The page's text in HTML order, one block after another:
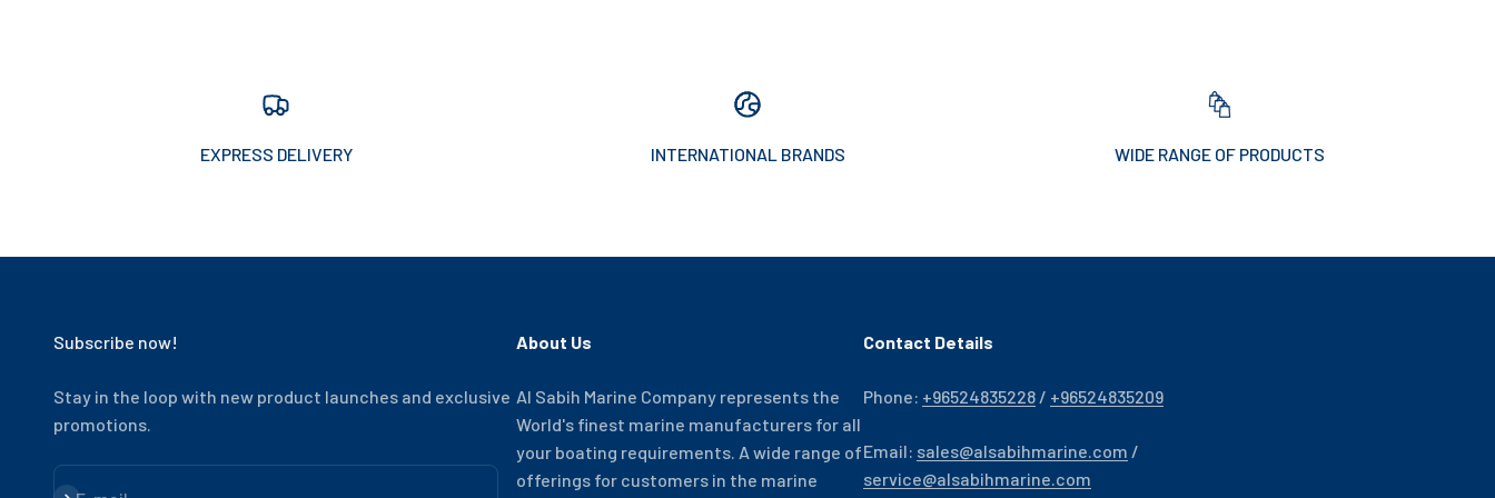
EXPRESS DELIVERY INTERNATIONAL BRANDS WIDE RANGE OF PRODUCTS
Subscribe now!
Stay in the loop with new product launches and exclusive
promotions.
About Us
Al Sabih Marine Company represents the
World's finest marine manufacturers for all
your boating requirements. A wide range of
offerings for customers in the marine
Contact Details
Phone: +96524835228/ +96524835209
Email: sales@alsabihmarine.com /
service@alsabihmarine.com